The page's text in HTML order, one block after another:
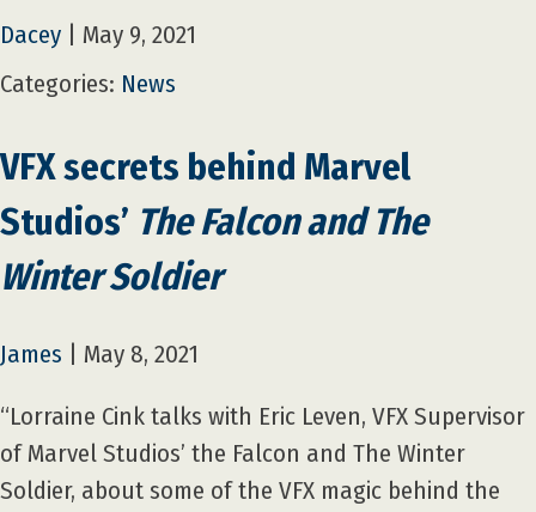
Dacey
May 9, 2021
Categories: News
VFX secrets behind Marvel
Studios’ The Falcon and The
Winter Soldier
James May 8, 2021
“Lorraine Cink talks with Eric Leven, VFX Supervisor
of Marvel Studios’ the Falcon and The Winter
Soldier, about some of the VFX magic behind the